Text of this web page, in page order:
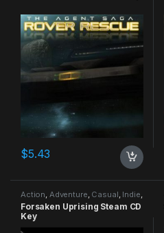
$5.43
Action Adventure Casual Indie
RPG Simulation
Forsaken Uprising Steam CD
Key